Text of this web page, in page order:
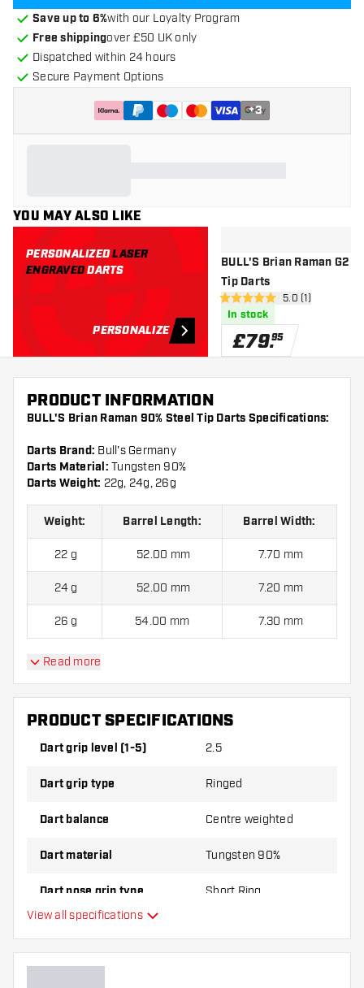
Save up to 6%with our Loyalty Program
Free shippingover £50 UK only
Dispatched within 24 hours
Secure Payment Options
+3
YOU MAY ALSO LIKE
PERSONALIZEDLASER
ENGRAVEDDARTS
PERSONALIZE
BULL'S Brian Raman G2
Tip Darts
open reviews
5 score stars 5.0 (1)
In stock
£79.95
PRODUCT INFORMATION
BULL'S Brian Raman 90% Steel Tip Darts Specifications:
Darts Brand: Bull's Germany
Darts Material: Tungsten 90%
Darts Weight: 22g, 24g, 26g
Weight: Barrel Length: Barrel Width:
22 g 52.00 mm 7.70 mm
24 g 52.00 mm 7.20 mm
26 g 54.00 mm 7.30 mm
Read more
PRODUCT SPECIFICATIONS
Dart grip level (1-5) 2.5
Dart grip type Ringed
Dart balance Centre weighted
Dart material Tungsten 90%
Dart nose grip type Short Ring
Dart color
View all specifications